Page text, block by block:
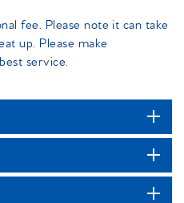
fee. Please note it can take
up. Please make
service.